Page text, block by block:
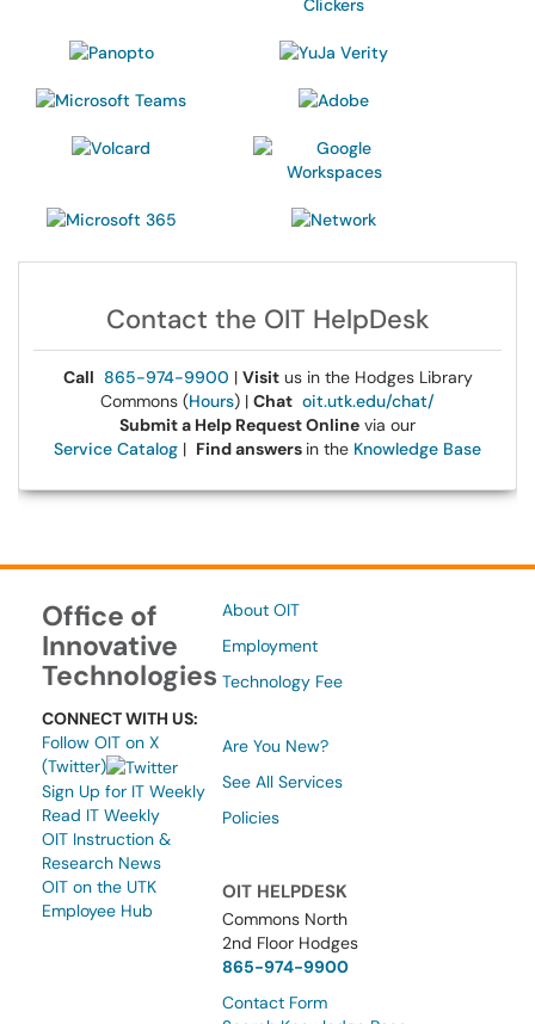
Contact the OIT HelpDesk
Call 865-974-9900 | Visitus in the Hodges Library
Commons (Hours) | Chat oit.utk.edu/chat/
Submit a Help Request Online via our
Service Catalog | Find answers in the Knowledge Base
Office of
Innovative
Technologies
CONNECT WITH US:
Follow OIT on X
(Twitter)
Sign Up for IT Weekly
Read IT Weekly
OIT Instruction &
Research News
OIT on the UTK
Employee Hub
About OIT
Employment
Technology Fee
Are You New?
See All Services
Policies
OIT HELPDESK
Commons North
2nd Floor Hodges
865-974-9900
Contact Form